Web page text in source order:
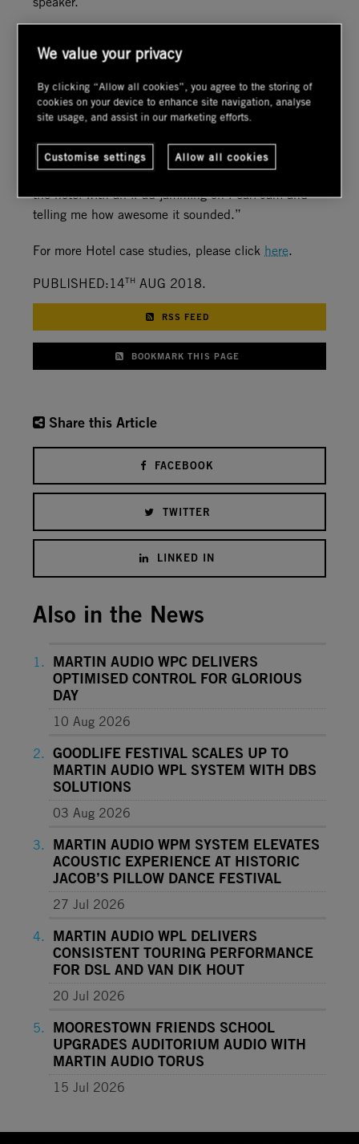
that fit into the millwork in the bar––very clean and
classy, and outside there’s a $20K 85” Seura
outdoor TV which is part of a 4K network video
system."
“The client is ecstatic. The Vice President of
Hickory Street Capital was delighted walking around
the hotel with an iPad jamming on Pearl Jam and
telling me how awesome it sounded.”
For more Hotel case studies, please click here.
PUBLISHED:14TH AUG 2018.
RSS FEED
BOOKMARK THIS PAGE
Share this Article
FACEBOOK
TWITTER
LINKED IN
Also in the News
MARTIN AUDIO WPC DELIVERS
OPTIMISED CONTROL FOR GLORIOUS
DAY
10 Aug 2026
GOODLIFE FESTIVAL SCALES UP TO
MARTIN AUDIO WPL SYSTEM WITH DBS
SOLUTIONS
03 Aug 2026
MARTIN AUDIO WPM SYSTEM ELEVATES
ACOUSTIC EXPERIENCE AT HISTORIC
JACOB’S PILLOW DANCE FESTIVAL
27 Jul 2026
MARTIN AUDIO WPL DELIVERS
CONSISTENT TOURING PERFORMANCE
FOR DSL AND VAN DIK HOUT
20 Jul 2026
MOORESTOWN FRIENDS SCHOOL
UPGRADES AUDITORIUM AUDIO WITH
MARTIN AUDIO TORUS
15 Jul 2026
We value your privacy
By clicking “Allow all cookies”, you agree to the storing of
cookies on your device to enhance site navigation, analyse
site usage, and assist in our marketing efforts.
Customise settings Allow all cookies